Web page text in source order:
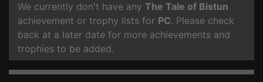
We currently don't have any The Tale of Bistun
achievement or trophy lists for PC. Please check
back at a later date for more achievements and
trophies to be added.